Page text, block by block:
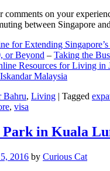
comments on your
between Singapore
for Extending
or Beyond – Taking the
Resources for Living in
Malaysia
Bahru, Living | Tagged
, visa
in Kuala
2016 by Curious Cat